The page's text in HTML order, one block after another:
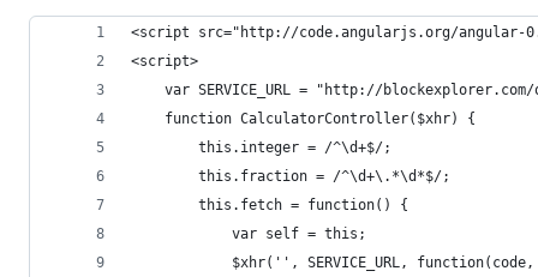
<script src="http://code.angularjs.org/angular-
<script>
var SERVICE_URL = "http://
    function CalculatorController($xhr) {
        this.integer = /^\d+$/;
        this.fraction = /^\d+\.*\d*$/;
        this.fetch = function() {
            var self = this;
$xhr('', SERVICE_URL,